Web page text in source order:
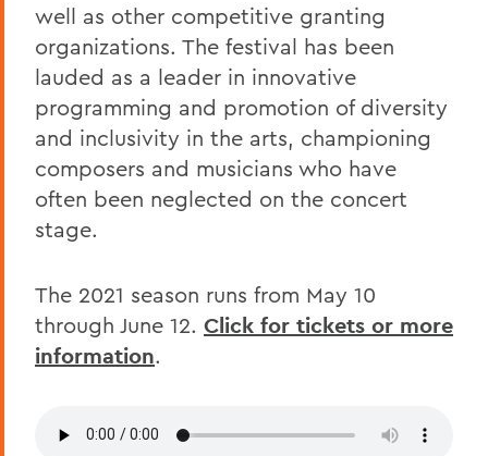
well as other competitive granting
organizations. The festival has been
lauded as a leader in innovative
programming and promotion of diversity
and inclusivity in the arts, championing
composers and musicians who have
often been neglected on the concert
stage.
The 2021 season runs from May 10
through June 12. Click for tickets or more
information.